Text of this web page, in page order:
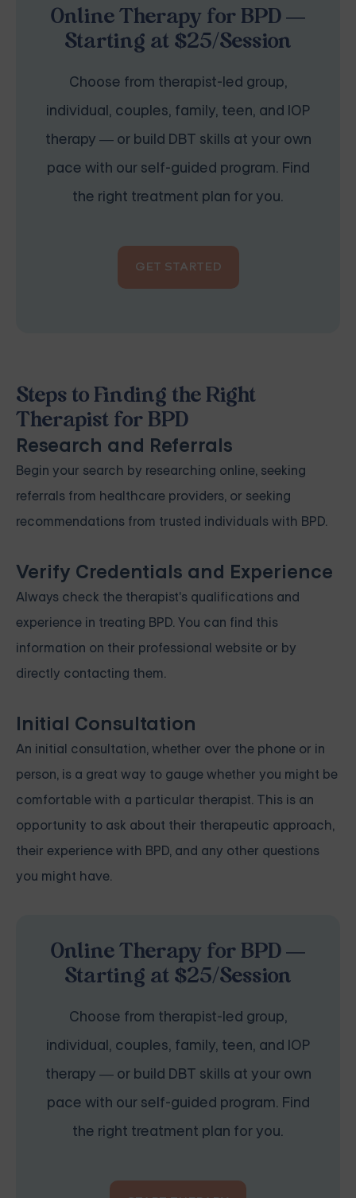
Online Therapy for BPD —
Starting at $25/Session
Choose from therapist-led group,
individual, couples, family, teen, and IOP
therapy — or build DBT skills at your own
pace with our self-guided program. Find
the right treatment plan for you.
GET STARTED
Steps to Finding the Right
Therapist for BPD
Research and Referrals
Begin your search by researching online, seeking
referrals from healthcare providers, or seeking
recommendations from trusted individuals with BPD.
Verify Credentials and Experience
Always check the therapist's qualifications and
experience in treating BPD. You can find this
information on their professional website or by
directly contacting them.
Initial Consultation
An initial consultation, whether over the phone or in
person, is a great way to gauge whether you might be
comfortable with a particular therapist. This is an
opportunity to ask about their therapeutic approach,
their experience with BPD, and any other questions
you might have.
Online Therapy for BPD —
Starting at $25/Session
Choose from therapist-led group,
individual, couples, family, teen, and IOP
therapy — or build DBT skills at your own
pace with our self-guided program. Find
the right treatment plan for you.